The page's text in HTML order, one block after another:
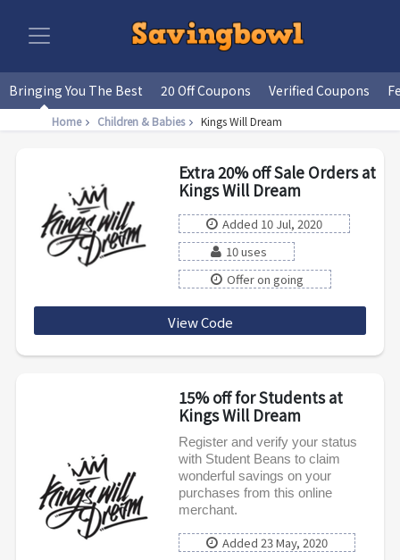
Bringing You The Best 20 Off Coupons Verified Coupons
Home Children & Babies Kings Will Dream
Extra 20% off Sale Orders at
Kings Will Dream
Added 10 Jul, 2020
10 uses
Offer on going
View Code
15% off for Students at
Kings Will Dream
Register and verify your status
with Student Beans to claim
wonderful savings on your
purchases from this online
merchant.
Added 23 May, 2020